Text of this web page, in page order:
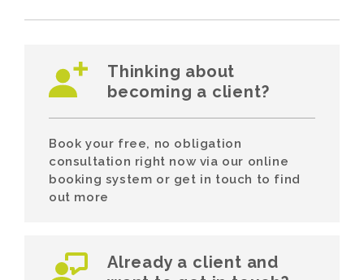
Thinking about
becoming a client?
Book your free, no obligation
consultation right now via our online
booking system or get in touch to find
out more
Already a client and